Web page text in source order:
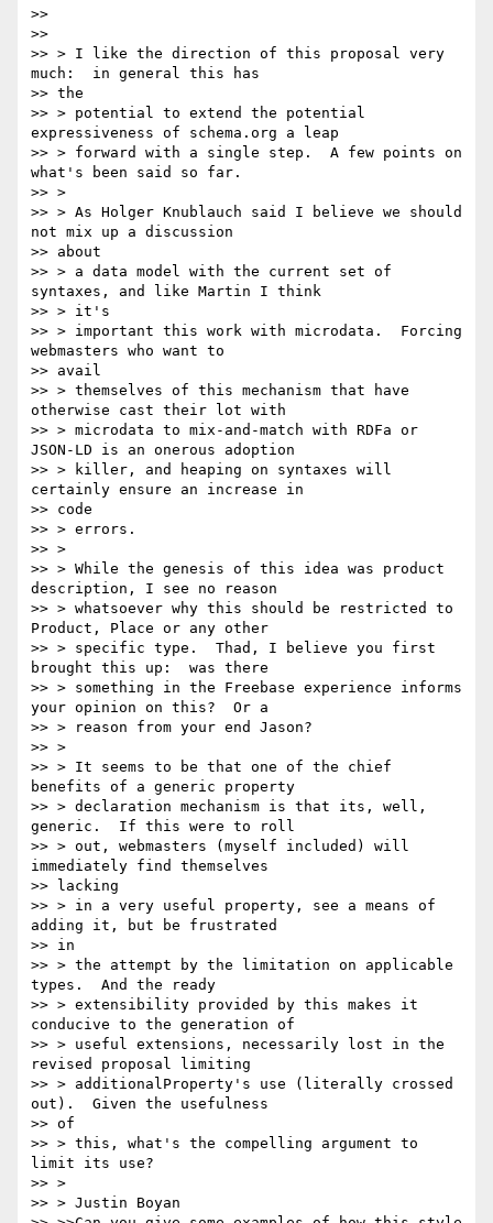
>>
>>
>> > I like the direction of this proposal very
much:  in general this has
>> the
>> > potential to extend the potential
expressiveness of schema.org a leap
>> > forward with a single step.  A few points on
what's been said so far.
>> >
>> > As Holger Knublauch said I believe we should
not mix up a discussion
>> about
>> > a data model with the current set of
syntaxes, and like Martin I think
>> > it's
>> > important this work with microdata.  Forcing
webmasters who want to
>> avail
>> > themselves of this mechanism that have
otherwise cast their lot with
>> > microdata to mix-and-match with RDFa or
JSON-LD is an onerous adoption
>> > killer, and heaping on syntaxes will
certainly ensure an increase in
>> code
>> > errors.
>> >
>> > While the genesis of this idea was product
description, I see no reason
>> > whatsoever why this should be restricted to
Product, Place or any other
>> > specific type.  Thad, I believe you first
brought this up:  was there
>> > something in the Freebase experience informs
your opinion on this?  Or a
>> > reason from your end Jason?
>> >
>> > It seems to be that one of the chief
benefits of a generic property
>> > declaration mechanism is that its, well,
generic.  If this were to roll
>> > out, webmasters (myself included) will
immediately find themselves
>> lacking
>> > in a very useful property, see a means of
adding it, but be frustrated
>> in
>> > the attempt by the limitation on applicable
types.  And the ready
>> > extensibility provided by this makes it
conducive to the generation of
>> > useful extensions, necessarily lost in the
revised proposal limiting
>> > additionalProperty's use (literally crossed
out).  Given the usefulness
>> of
>> > this, what's the compelling argument to
limit its use?
>> >
>> > Justin Boyan